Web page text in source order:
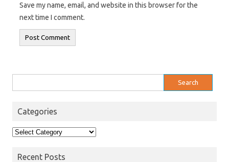
Save my name, email, and website in this browser for the
next time I comment.
for:
Categories
Categories
Recent Posts